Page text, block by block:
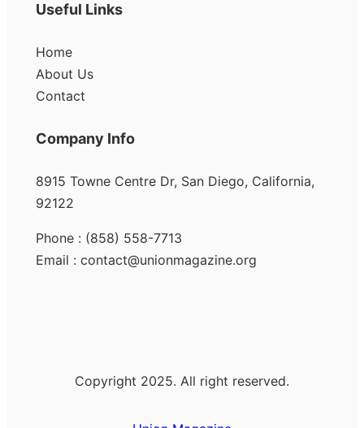
Useful Links
Home
About Us
Contact
Company Info
8915 Towne Centre Dr, San Diego, California,
92122
Phone : (858) 558-7713
Email : contact@unionmagazine.org
Copyright 2025. All right reserved.